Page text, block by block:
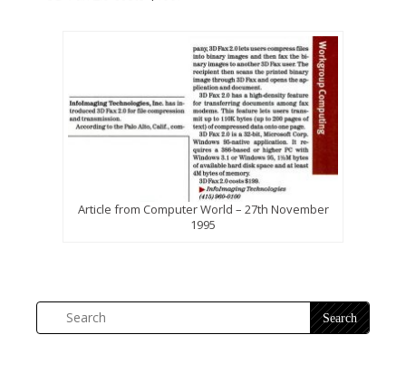
Article from Computer World – 27th November
1995